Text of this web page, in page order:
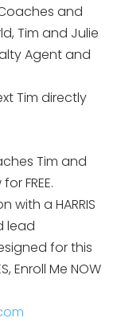
and
Tim and Julie
Agent and
Tim directly
Tim and
FREE.
with a HARRIS
lead
for this
Enroll Me NOW